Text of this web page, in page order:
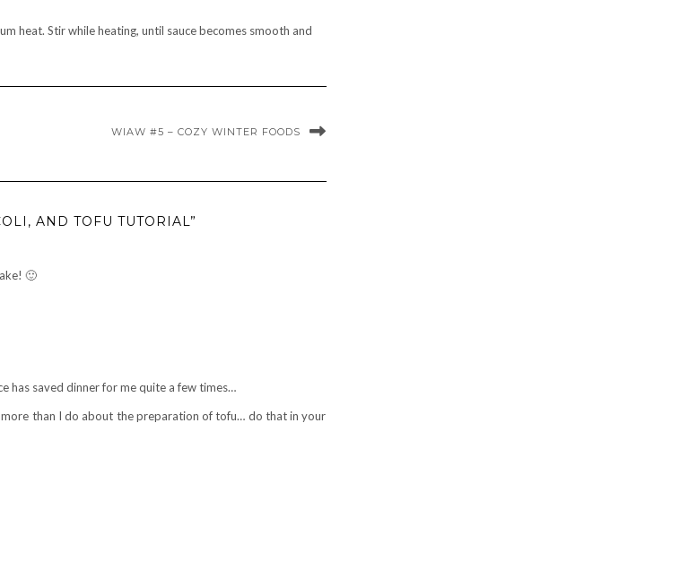
heat. Stir while heating, until sauce becomes smooth and
WIAW #5 – COZY WINTER FOODS
AND TOFU TUTORIAL”
🙂
has saved dinner for me quite a few times…
more than I do about the preparation of tofu… do that in your